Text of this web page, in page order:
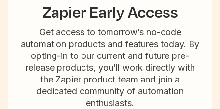
Zapier Early Access
Get access to tomorrow’s no-code
automation products and features today. By
opting-in to our current and future pre-
release products, you’ll work directly with
the Zapier product team and join a
dedicated community of automation
enthusiasts.